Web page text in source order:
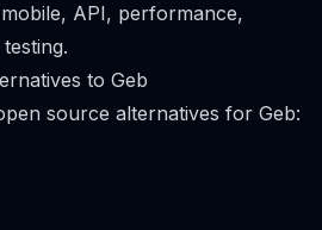
API, performance,
to Geb
source alternatives for Geb: